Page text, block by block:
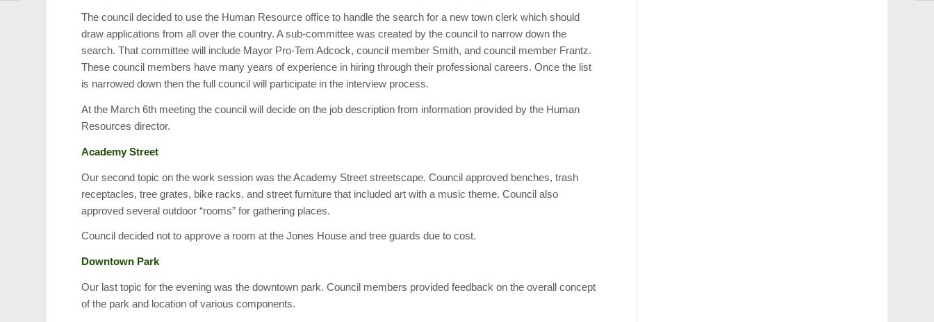
The council decided to use the Human Resource office to handle the search for a new town clerk which should
draw applications from all over the country. A sub-committee was created by the council to narrow down the
search. That committee will include Mayor Pro-Tem Adcock, council member Smith, and council member Frantz.
These council members have many years of experience in hiring through their professional careers. Once the list
is narrowed down then the full council will participate in the interview process.
At the March 6th meeting the council will decide on the job description from information provided by the Human
Resources director.
Academy Street
Our second topic on the work session was the Academy Street streetscape. Council approved benches, trash
receptacles, tree grates, bike racks, and street furniture that included art with a music theme. Council also
approved several outdoor “rooms” for gathering places.
Council decided not to approve a room at the Jones House and tree guards due to cost.
Downtown Park
Our last topic for the evening was the downtown park. Council members provided feedback on the overall concept
of the park and location of various components.